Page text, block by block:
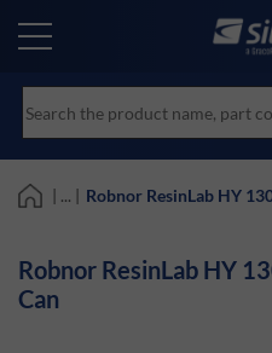
main
| ... | Robnor ResinLab HY
Robnor ResinLab HY
Can